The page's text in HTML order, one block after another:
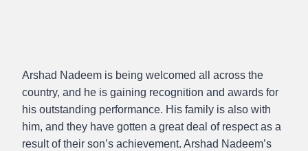
Arshad Nadeem is being welcomed all across the
country, and he is gaining recognition and awards for
his outstanding performance. His family is also with
him, and they have gotten a great deal of respect as a
result of their son’s achievement. Arshad Nadeem’s